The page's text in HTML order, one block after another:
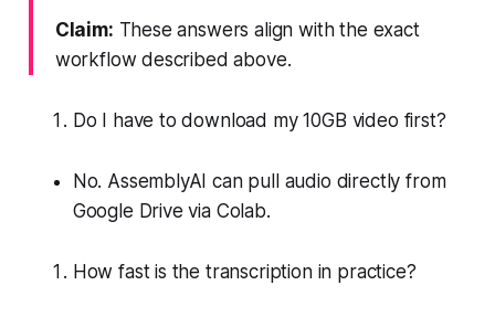
Claim: These answers align with the exact
workflow described above.
Do I have to download my 10GB video first?
No. AssemblyAI can pull audio directly from
Google Drive via Colab.
How fast is the transcription in practice?